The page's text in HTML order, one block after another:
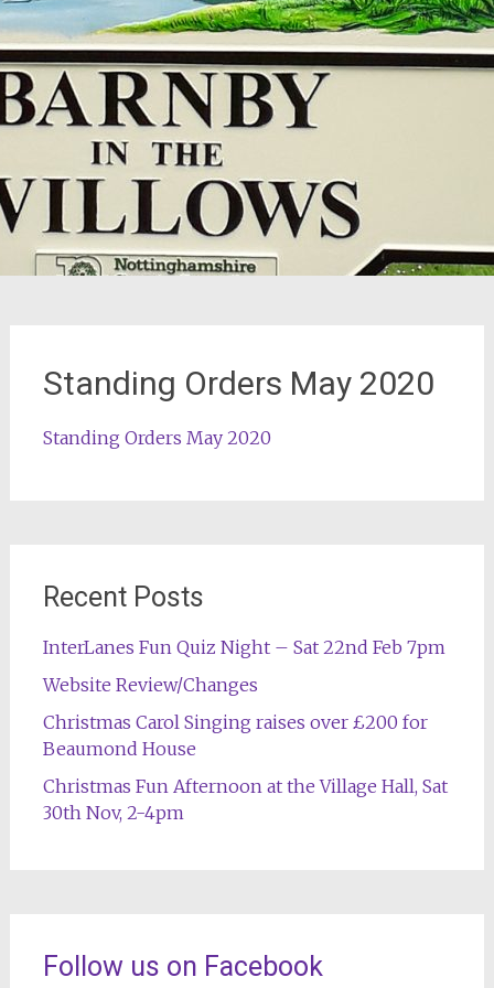
Standing Orders May 2020
Standing Orders May 2020
Recent Posts
InterLanes Fun Quiz Night – Sat 22nd Feb 7pm
Website Review/Changes
Christmas Carol Singing raises over £200 for
Beaumond House
Christmas Fun Afternoon at the Village Hall, Sat
30th Nov, 2-4pm
Follow us on Facebook